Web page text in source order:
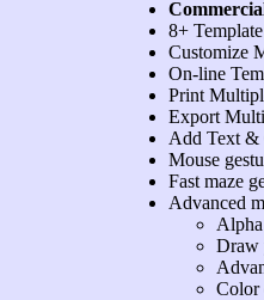
8+
Customize
On-line
Print
Export
Add Text &
Mouse
Fast maze
Advanced
Draw
Color